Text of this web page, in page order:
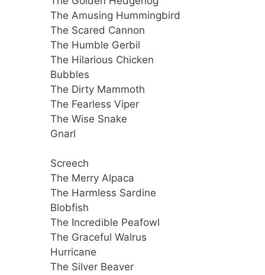
The Amusing Hummingbird
The Scared Cannon
The Humble Gerbil
The Hilarious Chicken
Bubbles
The Dirty Mammoth
The Fearless Viper
The Wise Snake
Gnarl
Screech
The Merry Alpaca
The Harmless Sardine
Blobfish
The Incredible Peafowl
The Graceful Walrus
Hurricane
The Silver Beaver